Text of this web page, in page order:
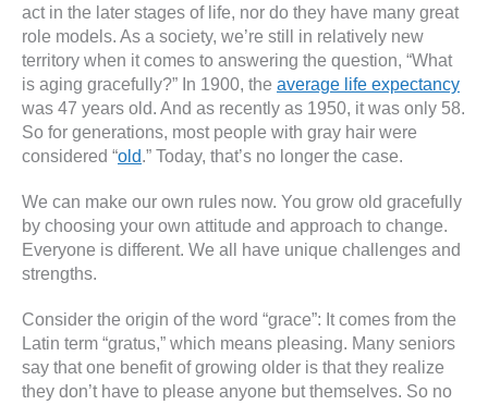
act in the later stages of life, nor do they have many great
role models. As a society, we’re still in relatively new
territory when it comes to answering the question, “What
is aging gracefully?” In 1900, the average life expectancy
was 47 years old. And as recently as 1950, it was only 58.
So for generations, most people with gray hair were
considered “old.” Today, that’s no longer the case.
We can make our own rules now. You grow old gracefully
by choosing your own attitude and approach to change.
Everyone is different. We all have unique challenges and
strengths.
Consider the origin of the word “grace”: It comes from the
Latin term “gratus,” which means pleasing. Many seniors
say that one benefit of growing older is that they realize
they don’t have to please anyone but themselves. So no